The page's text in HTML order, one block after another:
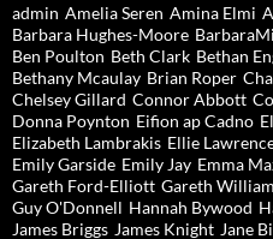
admin Amelia Seren Amina Elmi
Barbara Hughes-Moore
Ben Poulton Beth Clark Bethan
Bethany Mcaulay Brian Roper
Chelsey Gillard Connor Abbott
Donna Poynton Eifion ap Cadno
Elizabeth Lambrakis Ellie
Emily Garside Emily Jay Emma
Gareth Ford-Elliott Gareth
Guy O'Donnell Hannah Bywood
James Briggs James Knight Jane